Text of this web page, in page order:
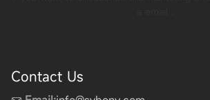
Contact Us